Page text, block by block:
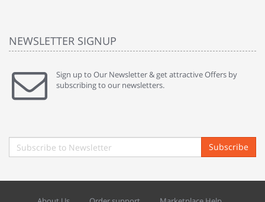
NEWSLETTER SIGNUP
Sign up to Our Newsletter & get attractive Offers by
subscribing to our newsletters.
Subscribe